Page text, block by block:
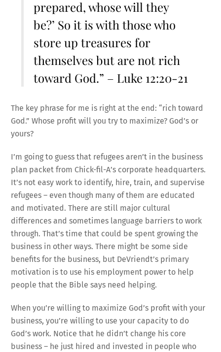
prepared, whose will they
be?’ So it is with those who
store up treasures for
themselves but are not rich
toward God.” – Luke 12:20-21
The key phrase for me is right at the end: “rich toward
God.” Whose profit will you try to maximize? God’s or
yours?
I’m going to guess that refugees aren’t in the business
plan packet from Chick-fil-A’s corporate headquarters.
It’s not easy work to identify, hire, train, and supervise
refugees – even though many of them are educated
and motivated. There are still major cultural
differences and sometimes language barriers to work
through. That’s time that could be spent growing the
business in other ways. There might be some side
benefits for the business, but DeVriendt’s primary
motivation is to use his employment power to help
people that the Bible says need helping.
When you’re willing to maximize God’s profit with your
business, you’re willing to use your capacity to do
God’s work. Notice that he didn’t change his core
business – he just hired and invested in people who